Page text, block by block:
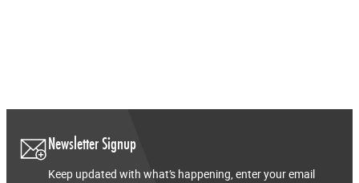
Newsletter Signup
Keep updated with what’s happening, enter your email